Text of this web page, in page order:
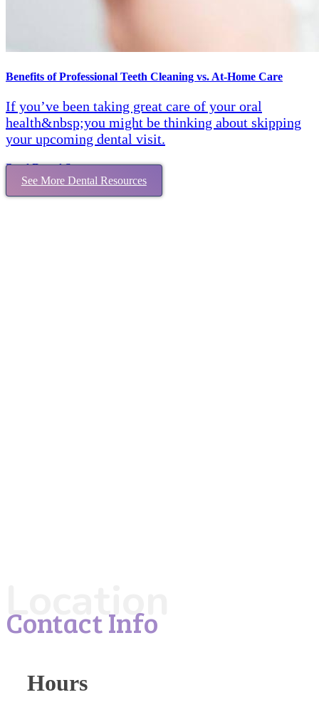
Benefits of Professional Teeth Cleaning vs. At-Home Care
If you’ve been taking great care of your oral
health&nbsp;you might be thinking about skipping
your upcoming dental visit.
Read Dental Story
See More Dental Resources
Location
Contact Info
Hours